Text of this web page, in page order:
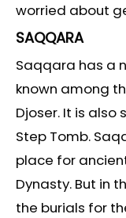
worried about
SAQQARA
Saqqara has a
known among
Djoser. It is
Step Tomb.
place for
Dynasty. But in
the burials for